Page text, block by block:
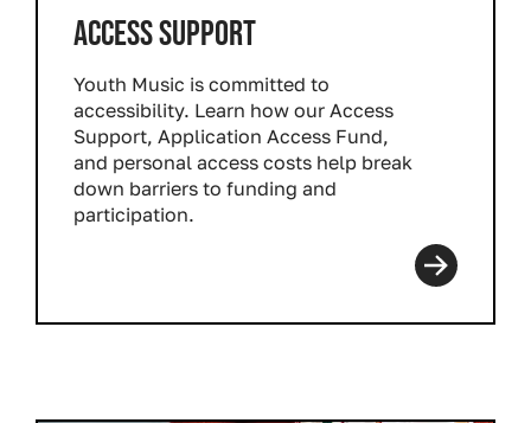
ACCESS SUPPORT
Youth Music is committed to
accessibility. Learn how our Access
Support, Application Access Fund,
and personal access costs help break
down barriers to funding and
participation.